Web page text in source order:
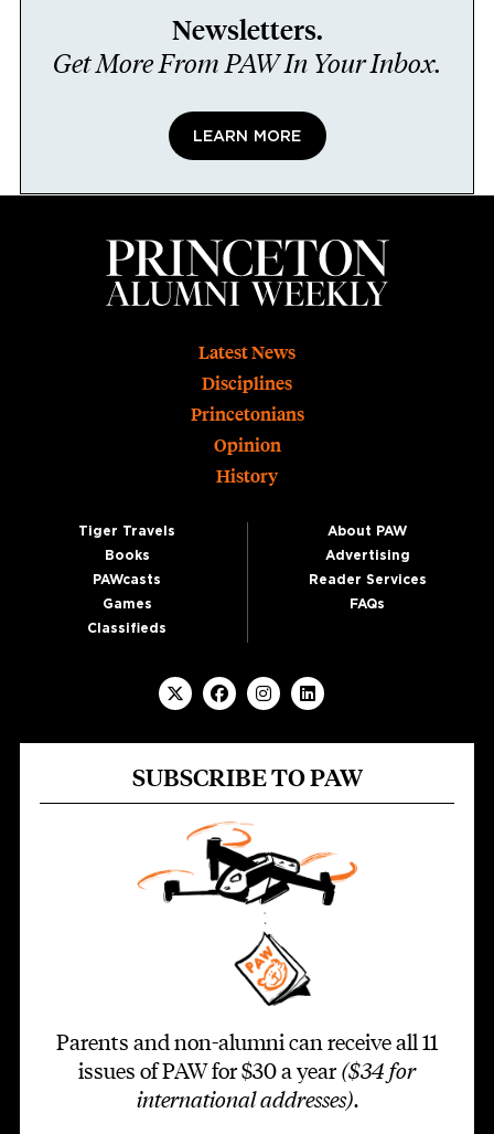
Newsletters.
Get More From PAW In Your Inbox.
LEARN MORE
Latest News
Disciplines
Princetonians
Opinion
History
Tiger Travels
Books
PAWcasts
Games
Classifieds
About PAW
Advertising
Reader Services
FAQs
SUBSCRIBE TO PAW
Parents and non-alumni can receive all 11
issues of PAW for $30 a year ($34 for
international addresses).